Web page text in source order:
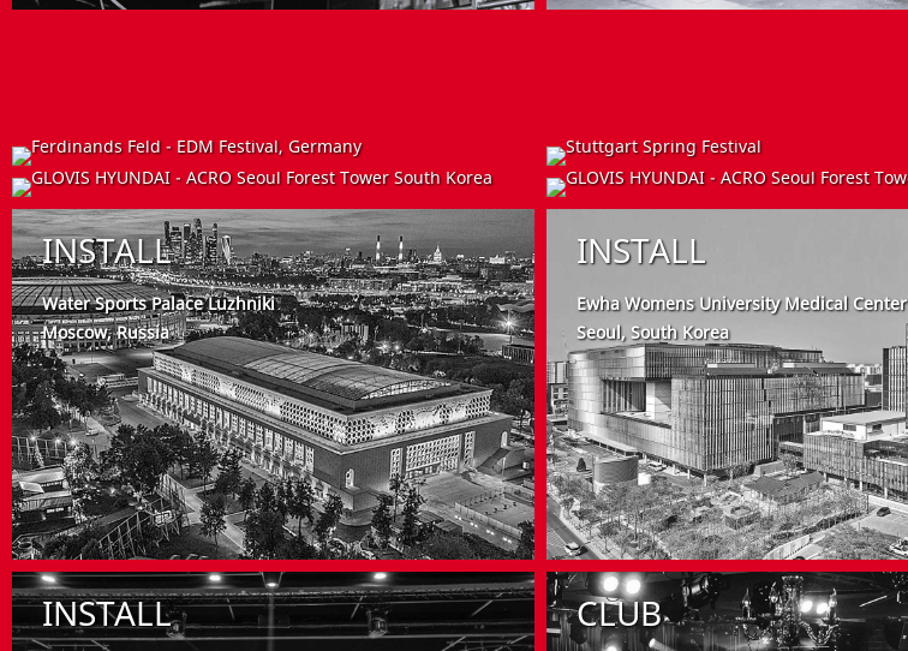
EVENT
Ferdinands Feld - EDM Festival
Germany
EVENT
Stuttgart Spring Festival
Germany
INSTALLATION
HYUNDAI ELEVATOR
Hyundai building complex South Korea
INSTALLATION
GLOVIS HYUNDAI
ACRO Seoul Forest Tower South Korea
INSTALL
Water Sports Palace Luzhniki
Moscow, Russia
INSTALL
Ewha Womens University Medical Center
Seoul, South Korea
INSTALL CLUB